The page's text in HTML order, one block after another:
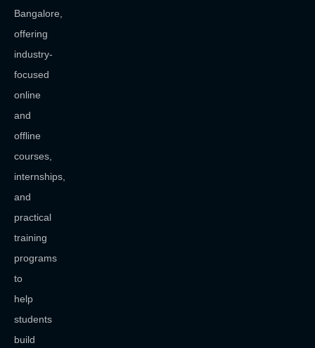
Bangalore,
offering
industry-
focused
online
and
offline
courses,
internships,
and
practical
training
programs
to
help
students
build